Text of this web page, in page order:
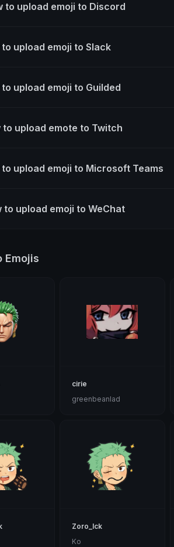
to upload emoji to Discord
to upload emoji to Slack
to upload emoji to Guilded
to upload emote to Twitch
to upload emoji to Microsoft Teams
to upload emoji to WeChat
Emojis
cirie
greenbeanlad
Zoro_Ick
Ko